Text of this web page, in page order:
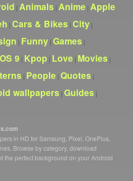
| Animals | Anime | Apple
| Cars & Bikes | City |
| Funny | Games |
9 | Kpop | Love | Movies |
| People | Quotes |
wallpapers | Guides |
in HD for Samsung, Pixel, OnePlus,
Browse by category, download
the perfect background on your Android